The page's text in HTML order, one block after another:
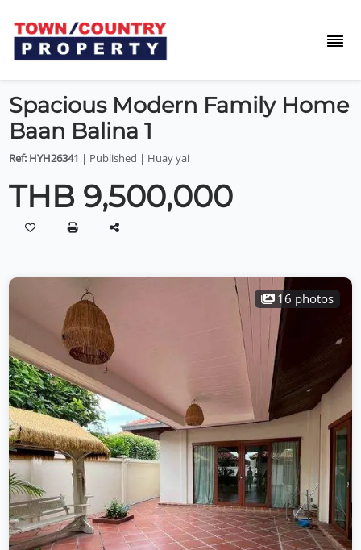
Spacious Modern Family Home
Baan Balina 1
Ref: HYH26341 | Published | Huay yai
THB 9,500,000
16 photos